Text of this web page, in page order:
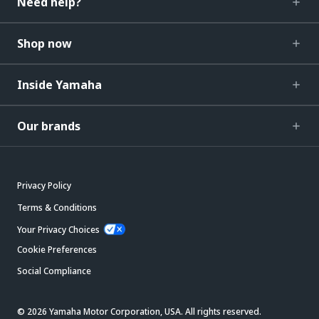
Shop now
Inside Yamaha
Our brands
Privacy Policy
Terms & Conditions
Your Privacy Choices
Cookie Preferences
Social Compliance
© 2026 Yamaha Motor Corporation, USA. All rights reserved.